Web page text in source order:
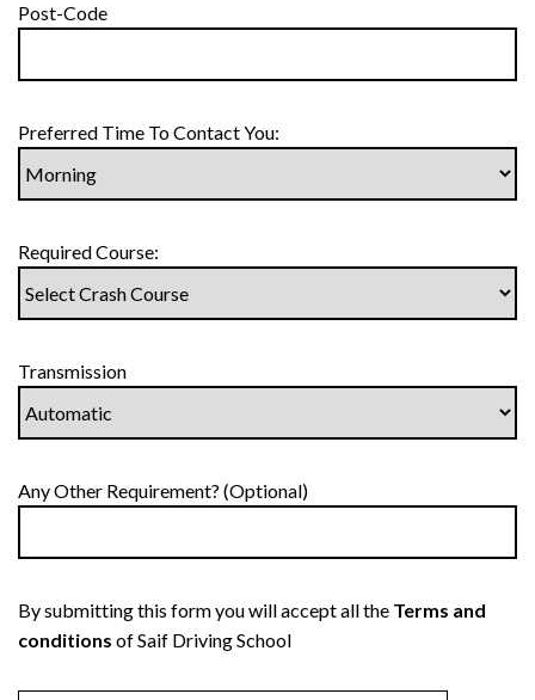
Post-Code
Preferred Time To Contact You:
Required Course:
Transmission
Any Other Requirement? (Optional)
By submitting this form you will accept all the Terms and
conditions of Saif Driving School